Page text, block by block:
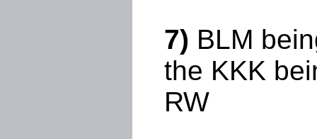
7) BLM
the KKK
RW